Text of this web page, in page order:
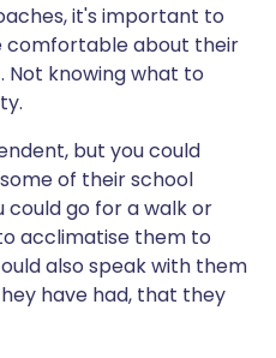
it's important to
comfortable about their
Not knowing what to
but you could
of their school
could go for a walk or
acclimatise them to
also speak with them
have had, that they